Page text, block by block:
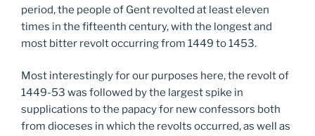
period, the people of Gent revolted at least eleven
times in the fifteenth century, with the longest and
most bitter revolt occurring from 1449 to 1453.
Most interestingly for our purposes here, the revolt of
1449-53 was followed by the largest spike in
supplications to the papacy for new confessors both
from dioceses in which the revolts occurred, as well as